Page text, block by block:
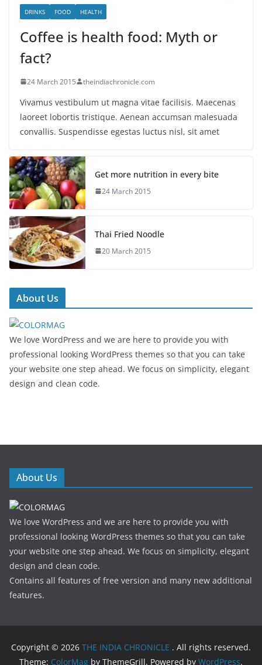
DRINKS FOOD HEALTH
Coffee is health food: Myth or
fact?
24 March 2015 theindiachronicle.com
Vivamus vestibulum ut magna vitae facilisis. Maecenas
laoreet lobortis tristique. Aenean accumsan malesuada
convallis. Suspendisse egestas luctus nisl, sit amet
Get more nutrition in every bite
24 March 2015
Thai Fried Noodle
20 March 2015
About Us
We love WordPress and we are here to provide you with
professional looking WordPress themes so that you can take
your website one step ahead. We focus on simplicity, elegant
design and clean code.
About Us
We love WordPress and we are here to provide you with
professional looking WordPress themes so that you can take
your website one step ahead. We focus on simplicity, elegant
design and clean code.
Contains all features of free version and many new additional
features.
Copyright © 2026 THE INDIA CHRONICLE . All rights reserved.
Theme: ColorMag by ThemeGrill. Powered by WordPress.